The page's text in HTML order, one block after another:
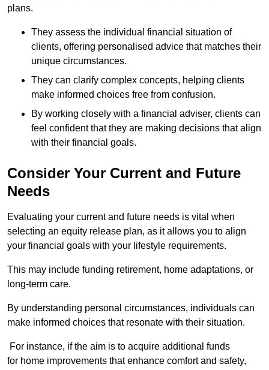
plans.
They assess the individual financial situation of
clients, offering personalised advice that matches their
unique circumstances.
They can clarify complex concepts, helping clients
make informed choices free from confusion.
By working closely with a financial adviser, clients can
feel confident that they are making decisions that align
with their financial goals.
Consider Your Current and Future
Needs
Evaluating your current and future needs is vital when
selecting an equity release plan, as it allows you to align
your financial goals with your lifestyle requirements.
This may include funding retirement, home adaptations, or
long-term care.
By understanding personal circumstances, individuals can
make informed choices that resonate with their situation.
For instance, if the aim is to acquire additional funds
for home improvements that enhance comfort and safety,